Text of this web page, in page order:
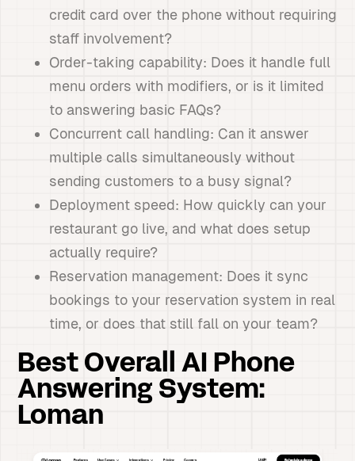
credit card over the phone without requiring
staff involvement?
Order-taking capability: Does it handle full
menu orders with modifiers, or is it limited
to answering basic FAQs?
Concurrent call handling: Can it answer
multiple calls simultaneously without
sending customers to a busy signal?
Deployment speed: How quickly can your
restaurant go live, and what does setup
actually require?
Reservation management: Does it sync
bookings to your reservation system in real
time, or does that still fall on your team?
Best Overall AI Phone
Answering System:
Loman